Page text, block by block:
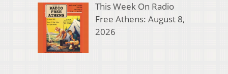
This Week On Radio
Free Athens: August 8,
2026